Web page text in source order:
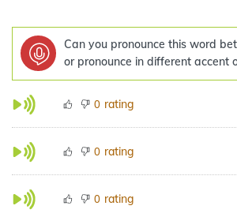
Can you pronounce this word
or pronounce in different accent
0 rating
0 rating
0 rating